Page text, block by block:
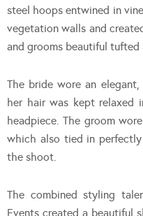
steel hoops entwined in
vegetation walls and
and grooms beautiful tufted
The bride wore an elegant,
her hair was kept relaxed
headpiece. The groom
which also tied in
the shoot.
The combined styling
Events created a beautiful